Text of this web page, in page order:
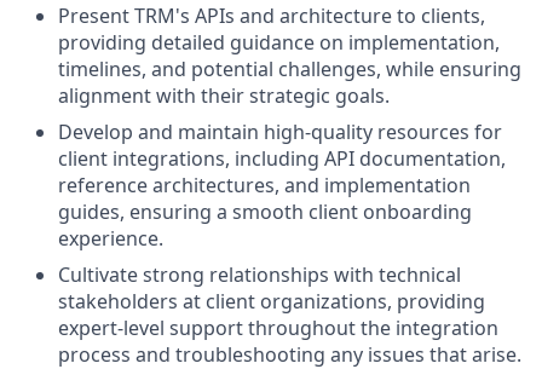
Present TRM's APIs and architecture to clients,
providing detailed guidance on implementation,
timelines, and potential challenges, while ensuring
alignment with their strategic goals.
Develop and maintain high-quality resources for
client integrations, including API documentation,
reference architectures, and implementation
guides, ensuring a smooth client onboarding
experience.
Cultivate strong relationships with technical
stakeholders at client organizations, providing
expert-level support throughout the integration
process and troubleshooting any issues that arise.